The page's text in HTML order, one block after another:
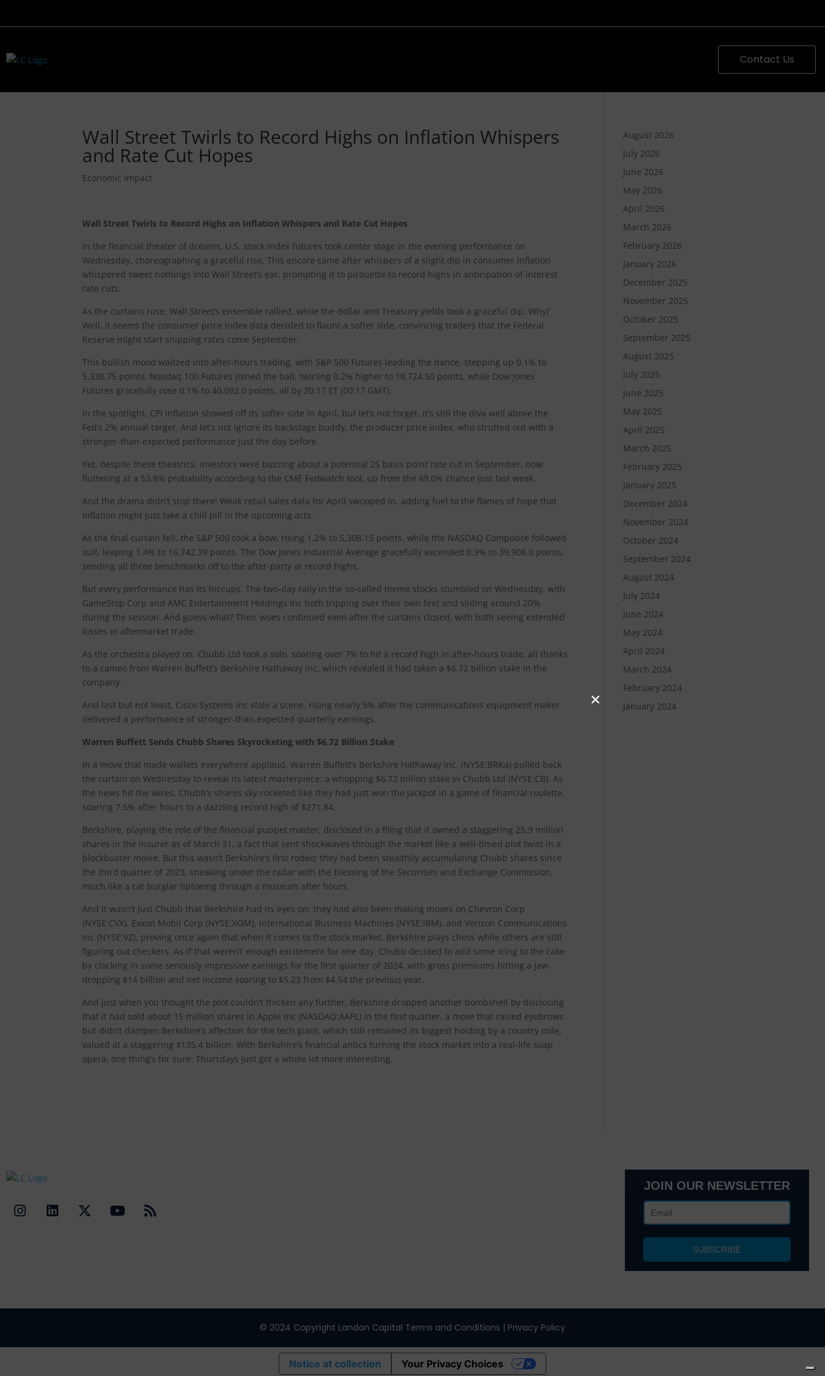
Contact Us
Wall Street Twirls to Record Highs on Inflation Whispers
and Rate Cut Hopes
Economic Impact
Wall Street Twirls to Record Highs on Inflation Whispers and Rate Cut Hopes
In the financial theater of dreams, U.S. stock index futures took center stage in the evening performance on
Wednesday, choreographing a graceful rise. This encore came after whispers of a slight dip in consumer inflation
whispered sweet nothings into Wall Street’s ear, prompting it to pirouette to record highs in anticipation of interest
rate cuts.
As the curtains rose, Wall Street’s ensemble rallied, while the dollar and Treasury yields took a graceful dip. Why?
Well, it seems the consumer price index data decided to flaunt a softer side, convincing traders that the Federal
Reserve might start snipping rates come September.
This bullish mood waltzed into after-hours trading, with S&P 500 Futures leading the dance, stepping up 0.1% to
5,338.75 points. Nasdaq 100 Futures joined the ball, twirling 0.2% higher to 18,724.50 points, while Dow Jones
Futures gracefully rose 0.1% to 40,092.0 points, all by 20:17 ET (00:17 GMT).
In the spotlight, CPI inflation showed off its softer side in April, but let’s not forget, it’s still the diva well above the
Fed’s 2% annual target. And let’s not ignore its backstage buddy, the producer price index, who strutted out with a
stronger-than-expected performance just the day before.
Yet, despite these theatrics, investors were buzzing about a potential 25 basis point rate cut in September, now
fluttering at a 53.8% probability according to the CME Fedwatch tool, up from the 49.0% chance just last week.
And the drama didn’t stop there! Weak retail sales data for April swooped in, adding fuel to the flames of hope that
inflation might just take a chill pill in the upcoming acts.
As the final curtain fell, the S&P 500 took a bow, rising 1.2% to 5,308.15 points, while the NASDAQ Composite followed
suit, leaping 1.4% to 16,742.39 points. The Dow Jones Industrial Average gracefully ascended 0.9% to 39,908.0 points,
sending all three benchmarks off to the after-party at record highs.
But every performance has its hiccups. The two-day rally in the so-called meme stocks stumbled on Wednesday, with
GameStop Corp and AMC Entertainment Holdings Inc both tripping over their own feet and sliding around 20%
during the session. And guess what? Their woes continued even after the curtains closed, with both seeing extended
losses in aftermarket trade.
As the orchestra played on, Chubb Ltd took a solo, soaring over 7% to hit a record high in after-hours trade, all thanks
to a cameo from Warren Buffett’s Berkshire Hathaway Inc, which revealed it had taken a $6.72 billion stake in the
company.
And last but not least, Cisco Systems Inc stole a scene, rising nearly 5% after the communications equipment maker
delivered a performance of stronger-than-expected quarterly earnings.
Warren Buffett Sends Chubb Shares Skyrocketing with $6.72 Billion Stake
In a move that made wallets everywhere applaud, Warren Buffett’s Berkshire Hathaway Inc. (NYSE:BRKa) pulled back
the curtain on Wednesday to reveal its latest masterpiece: a whopping $6.72 billion stake in Chubb Ltd (NYSE:CB). As
the news hit the wires, Chubb’s shares sky-rocketed like they had just won the jackpot in a game of financial roulette,
soaring 7.5% after hours to a dazzling record high of $271.84.
Berkshire, playing the role of the financial puppet master, disclosed in a filing that it owned a staggering 25.9 million
shares in the insurer as of March 31, a fact that sent shockwaves through the market like a well-timed plot twist in a
blockbuster movie. But this wasn’t Berkshire’s first rodeo; they had been stealthily accumulating Chubb shares since
the third quarter of 2023, sneaking under the radar with the blessing of the Securities and Exchange Commission,
much like a cat burglar tiptoeing through a museum after hours.
And it wasn’t just Chubb that Berkshire had its eyes on; they had also been making moves on Chevron Corp
(NYSE:CVX), Exxon Mobil Corp (NYSE:XOM), International Business Machines (NYSE:IBM), and Verizon Communications
Inc (NYSE:VZ), proving once again that when it comes to the stock market, Berkshire plays chess while others are still
figuring out checkers. As if that weren’t enough excitement for one day, Chubb decided to add some icing to the cake
by clocking in some seriously impressive earnings for the first quarter of 2024, with gross premiums hitting a jaw-
dropping $14 billion and net income soaring to $5.23 from $4.54 the previous year.
And just when you thought the plot couldn’t thicken any further, Berkshire dropped another bombshell by disclosing
that it had sold about 15 million shares in Apple Inc (NASDAQ:AAPL) in the first quarter, a move that raised eyebrows
but didn’t dampen Berkshire’s affection for the tech giant, which still remained its biggest holding by a country mile,
valued at a staggering $135.4 billion. With Berkshire’s financial antics turning the stock market into a real-life soap
opera, one thing’s for sure: Thursdays just got a whole lot more interesting.
August 2026
July 2026
June 2026
May 2026
April 2026
March 2026
February 2026
January 2026
December 2025
November 2025
October 2025
September 2025
August 2025
July 2025
June 2025
May 2025
April 2025
March 2025
February 2025
January 2025
December 2024
November 2024
October 2024
September 2024
August 2024
July 2024
June 2024
May 2024
April 2024
March 2024
February 2024
January 2024
JOIN OUR NEWSLETTER
© 2024 Copyright Landon Capital Terms and Conditions | Privacy Policy
Notice at collection Your Privacy Choices